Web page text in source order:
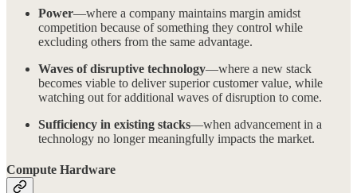
Power—where a company maintains margin amidst
competition because of something they control while
excluding others from the same advantage.
Waves of disruptive technology—where a new stack
becomes viable to deliver superior customer value, while
watching out for additional waves of disruption to come.
Sufficiency in existing stacks—when advancement in a
technology no longer meaningfully impacts the market.
Compute Hardware